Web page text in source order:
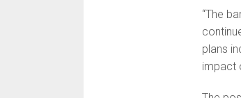
“The
plans
impact